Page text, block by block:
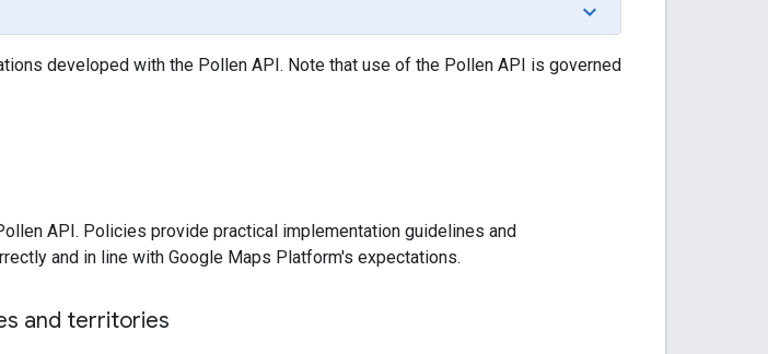
developed with the Pollen API. Note that use of the Pollen API is governed
API. Policies provide practical implementation guidelines and
and in line with Google Maps Platform's expectations.
and territories